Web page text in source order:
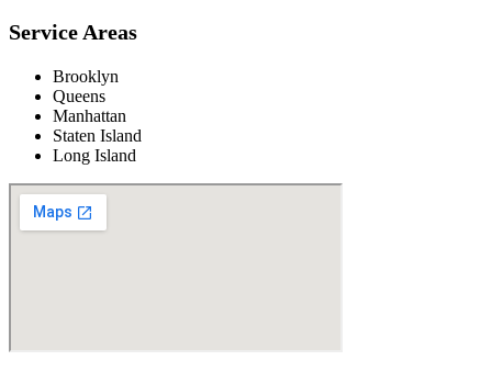
Service Areas
Brooklyn
Queens
Manhattan
Staten Island
Long Island